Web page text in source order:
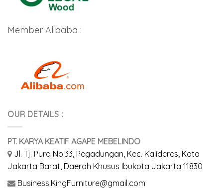
Member Alibaba :
OUR DETAILS :
PT. KARYA KEATIF AGAPE MEBELINDO
Jl. Tj. Pura No.33, Pegadungan, Kec. Kalideres, Kota
Jakarta Barat, Daerah Khusus Ibukota Jakarta 11830
Business.KingFurniture@gmail.com